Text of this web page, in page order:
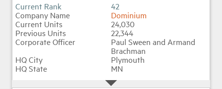
42
Dominium
24,030
22,344
Paul Sween and Armand
Brachman
Plymouth
MN